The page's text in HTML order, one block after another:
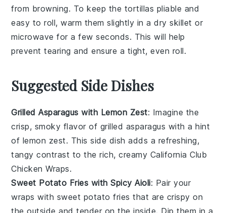
from browning. To keep the tortillas pliable and
easy to roll, warm them slightly in a dry skillet or
microwave for a few seconds. This will help
prevent tearing and ensure a tight, even roll.
Suggested Side Dishes
Grilled Asparagus with Lemon Zest: Imagine the
crisp, smoky flavor of grilled asparagus with a hint
of lemon zest. This side dish adds a refreshing,
tangy contrast to the rich, creamy California Club
Chicken Wraps.
Sweet Potato Fries with Spicy Aioli: Pair your
wraps with sweet potato fries that are crispy on
the outside and tender on the inside. Dip them in a